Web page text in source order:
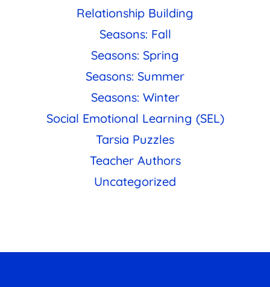
Relationship Building
Seasons: Fall
Seasons: Spring
Seasons: Summer
Seasons: Winter
Social Emotional Learning (SEL)
Tarsia Puzzles
Teacher Authors
Uncategorized